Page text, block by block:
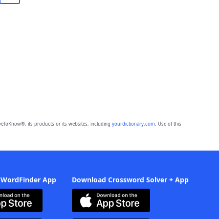
its products or its websites, including yourdictionary.com. Use of this
App Download Crossword Solver + App